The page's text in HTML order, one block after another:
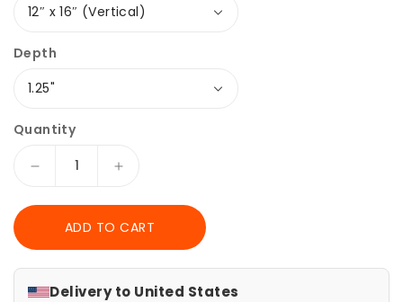
Depth
Quantity
Decrease
for
Fox
Poster
Print,
Increase
Red
Fox
Poster
Print,
ADD TO CART
Delivery to United States